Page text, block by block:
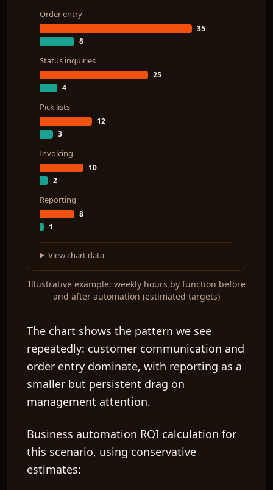
Order entry
35
8
Status inquiries
25
4
Pick lists
12
3
Invoicing
10
2
Reporting
8
1
View chart data
Illustrative example: weekly hours by function before
and after automation (estimated targets)
The chart shows the pattern we see
repeatedly: customer communication and
order entry dominate, with reporting as a
smaller but persistent drag on
management attention.
Business automation ROI calculation for
this scenario, using conservative
estimates: